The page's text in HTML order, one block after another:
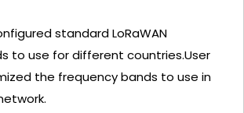
standard LoRaWAN
to use for different countries.User
the frequency bands to use in